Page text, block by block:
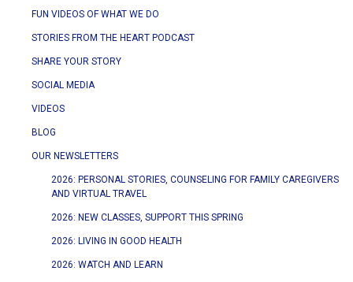
FUN VIDEOS OF WHAT WE DO
STORIES FROM THE HEART PODCAST
SHARE YOUR STORY
SOCIAL MEDIA
VIDEOS
BLOG
OUR NEWSLETTERS
2026: PERSONAL STORIES, COUNSELING FOR FAMILY CAREGIVERS
AND VIRTUAL TRAVEL
2026: NEW CLASSES, SUPPORT THIS SPRING
2026: LIVING IN GOOD HEALTH
2026: WATCH AND LEARN